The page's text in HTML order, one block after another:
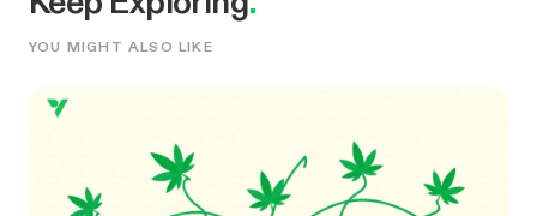
YOU MIGHT ALSO LIKE